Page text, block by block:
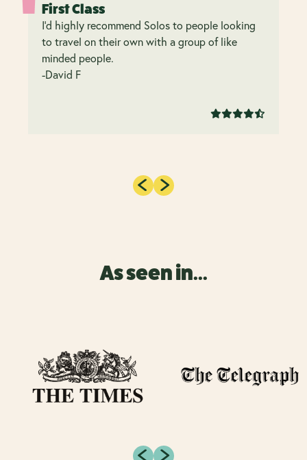
First Class
I’d highly recommend Solos to people looking
to travel on their own with a group of like
minded people.
-David F
As seen in...